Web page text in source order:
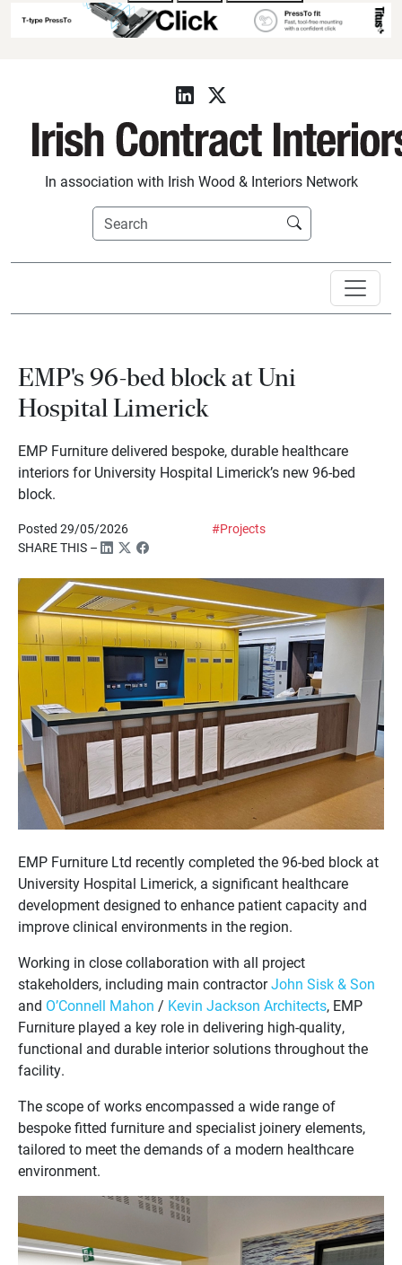
In association with Irish Wood & Interiors Network
EMP's 96-bed block at Uni
Hospital Limerick
EMP Furniture delivered bespoke, durable healthcare
interiors for University Hospital Limerick’s new 96-bed
block.
Posted 29/05/2026
#Projects
SHARE THIS –
EMP Furniture Ltd recently completed the 96-bed block at
University Hospital Limerick, a significant healthcare
development designed to enhance patient capacity and
improve clinical environments in the region.
Working in close collaboration with all project
stakeholders, including main contractorJohn Sisk & Son
and O’Connell Mahon / Kevin Jackson Architects, EMP
Furniture played a key role in delivering high-quality,
functional and durable interior solutions throughout the
facility.
The scope of works encompassed a wide range of
bespoke fitted furniture and specialist joinery elements,
tailored to meet the demands of a modern healthcare
environment.